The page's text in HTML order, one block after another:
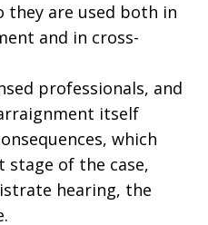
they are used both in
and in cross-
professionals, and
itself
which
stage of the case,
hearing, the